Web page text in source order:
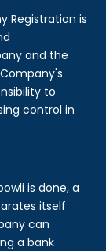
Registration is
and the
to
control in
is done, a
itself
can
a bank